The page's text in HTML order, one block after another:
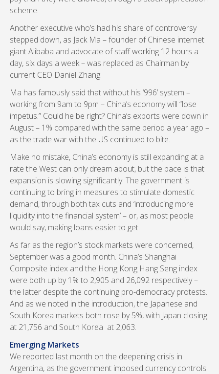
scheme.
Another executive who’s had his share of controversy
stepped down, as Jack Ma – founder of Chinese internet
giant Alibaba and advocate of staff working 12 hours a
day, six days a week – was replaced as Chairman by
current CEO Daniel Zhang.
Ma has famously said that without his ‘996’ system –
working from 9am to 9pm – China’s economy will “lose
impetus.” Could he be right? China’s exports were down in
August – 1% compared with the same period a year ago –
as the trade war with the US continued to bite.
Make no mistake, China’s economy is still expanding at a
rate the West can only dream about, but the pace is that
expansion is slowing significantly. The government is
continuing to bring in measures to stimulate domestic
demand, through both tax cuts and ‘introducing more
liquidity into the financial system’ – or, as most people
would say, making loans easier to get.
As far as the region’s stock markets were concerned,
September was a good month. China’s Shanghai
Composite index and the Hong Kong Hang Seng index
were both up by 1% to 2,905 and 26,092 respectively –
the latter despite the continuing pro-democracy protests.
And as we noted in the introduction, the Japanese and
South Korea markets both rose by 5%, with Japan closing
at 21,756 and South Korea at 2,063.
Emerging Markets
We reported last month on the deepening crisis in
Argentina, as the government imposed currency controls